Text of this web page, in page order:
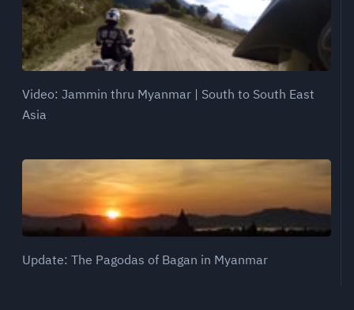
Video: Jammin thru Myanmar | South to South East
Asia
Update: The Pagodas of Bagan in Myanmar